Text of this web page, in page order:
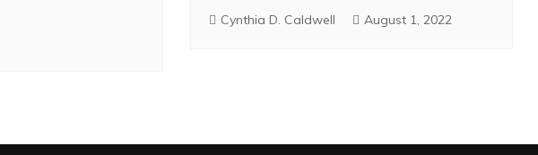
Cynthia D. Caldwell August 1, 2022